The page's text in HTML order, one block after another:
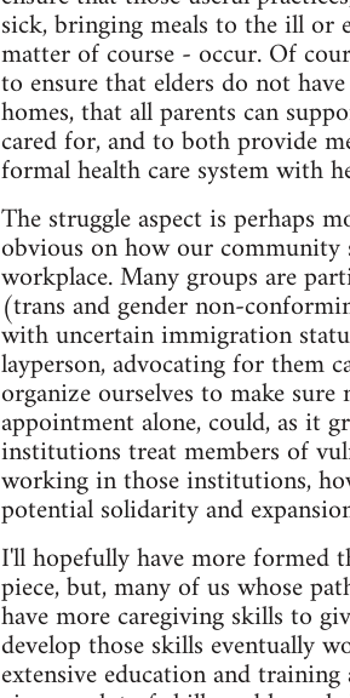
sick, bringing meals to the ill
matter of course - occur. Of
to ensure that elders do not
homes, that all parents can
cared for, and to both provide
formal health care system with
The struggle aspect is perhaps
obvious on how our
workplace. Many groups are
(trans and gender non-
with uncertain immigration
layperson, advocating for them
organize ourselves to make
appointment alone, could, as it
institutions treat members of
working in those institutions,
potential solidarity and
I'll hopefully have more formed
piece, but, many of us whose
have more caregiving skills to
develop those skills eventually
extensive education and